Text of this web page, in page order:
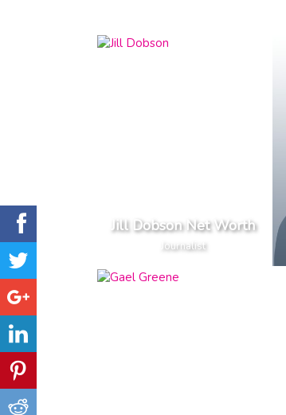
Jill Dobson Net Worth
Journalist